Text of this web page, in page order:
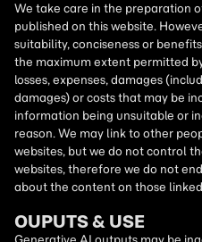
We take care in the preparation
published on this website.
suitability, conciseness or
the maximum extent permitted
losses, expenses, damages
damages) or costs that may be
information being unsuitable or
reason. We may link to other
websites, but we do not control
websites, therefore we do not
about the content on those
OUPUTS & USE